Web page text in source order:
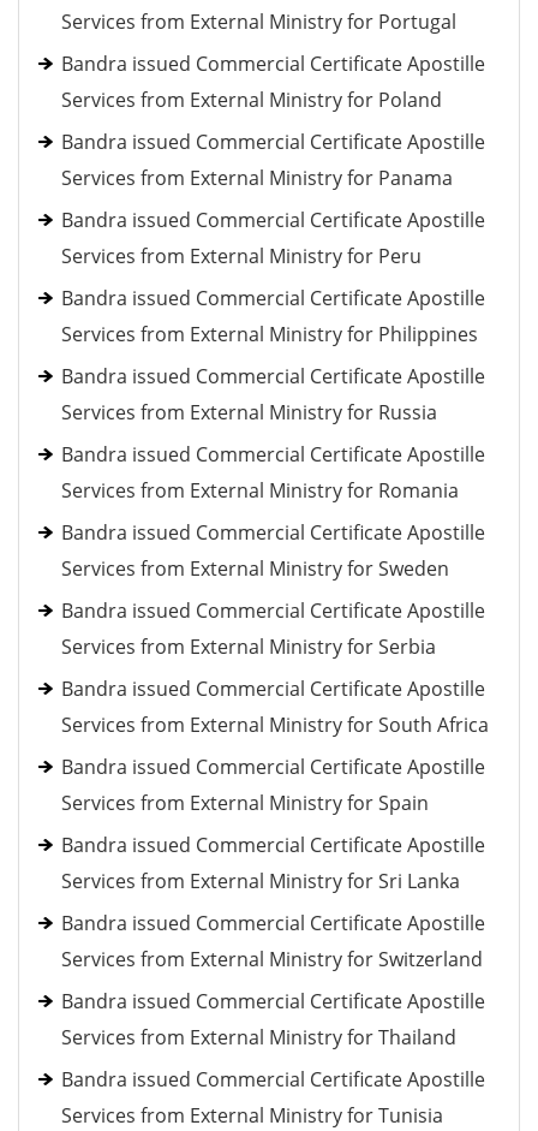
Services from External Ministry for Portugal
Bandra issued Commercial Certificate Apostille
Services from External Ministry for Poland
Bandra issued Commercial Certificate Apostille
Services from External Ministry for Panama
Bandra issued Commercial Certificate Apostille
Services from External Ministry for Peru
Bandra issued Commercial Certificate Apostille
Services from External Ministry for Philippines
Bandra issued Commercial Certificate Apostille
Services from External Ministry for Russia
Bandra issued Commercial Certificate Apostille
Services from External Ministry for Romania
Bandra issued Commercial Certificate Apostille
Services from External Ministry for Sweden
Bandra issued Commercial Certificate Apostille
Services from External Ministry for Serbia
Bandra issued Commercial Certificate Apostille
Services from External Ministry for South Africa
Bandra issued Commercial Certificate Apostille
Services from External Ministry for Spain
Bandra issued Commercial Certificate Apostille
Services from External Ministry for Sri Lanka
Bandra issued Commercial Certificate Apostille
Services from External Ministry for Switzerland
Bandra issued Commercial Certificate Apostille
Services from External Ministry for Thailand
Bandra issued Commercial Certificate Apostille
Services from External Ministry for Tunisia